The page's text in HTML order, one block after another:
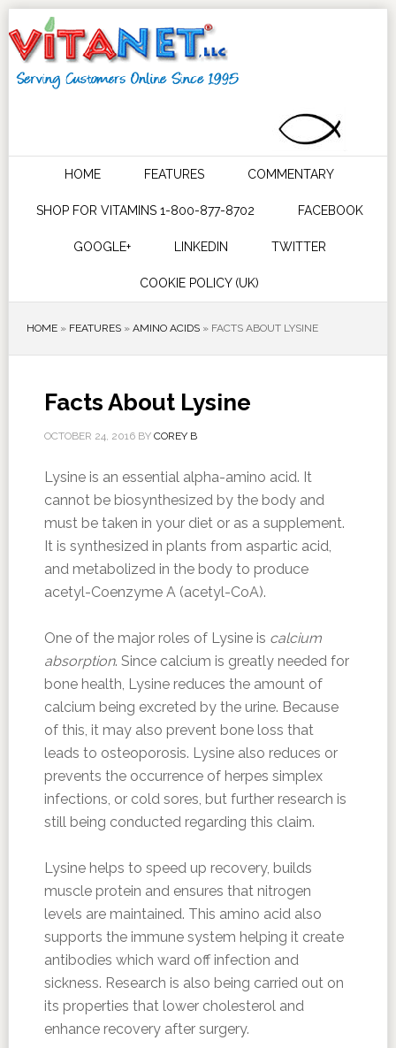
HOME FEATURES COMMENTARY
SHOP FOR VITAMINS 1-800-877-8702 FACEBOOK
GOOGLE+ LINKEDIN TWITTER
COOKIE POLICY (UK)
HOME» FEATURES» AMINO ACIDS» FACTS ABOUT LYSINE
Facts About Lysine
OCTOBER 24, 2016BY COREY B
Lysine is an essential alpha-amino acid. It
cannot be biosynthesized by the body and
must be taken in your diet or as a supplement.
It is synthesized in plants from aspartic acid,
and metabolized in the body to produce
acetyl-Coenzyme A (acetyl-CoA).
One of the major roles of Lysine is calcium
absorption. Since calcium is greatly needed for
bone health, Lysine reduces the amount of
calcium being excreted by the urine. Because
of this, it may also prevent bone loss that
leads to osteoporosis. Lysine also reduces or
prevents the occurrence of herpes simplex
infections, or cold sores, but further research is
still being conducted regarding this claim.
Lysine helps to speed up recovery, builds
muscle protein and ensures that nitrogen
levels are maintained. This amino acid also
supports the immune system helping it create
antibodies which ward off infection and
sickness. Research is also being carried out on
its properties that lower cholesterol and
enhance recovery after surgery.